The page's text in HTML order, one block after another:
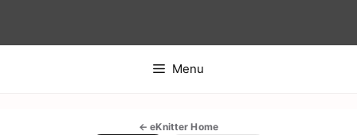
content
Menu
← eKnitter Home